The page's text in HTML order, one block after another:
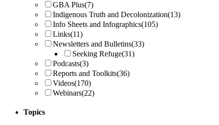
GBA Plus(7)
Indigenous Truth and Decolonization(13)
Info Sheets and Infographics(105)
Links(11)
Newsletters and Bulletins(33)
Seeking Refuge(31)
Podcasts(3)
Reports and Toolkits(36)
Videos(170)
Webinars(22)
Topics